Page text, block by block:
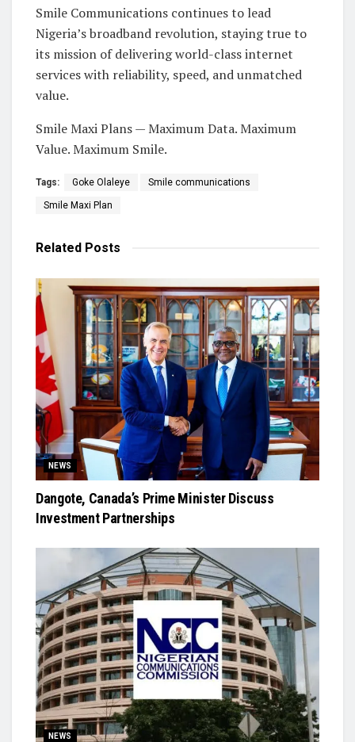
Smile Communications continues to lead
Nigeria’s broadband revolution, staying true to
its mission of delivering world-class internet
services with reliability, speed, and unmatched
value.
Smile Maxi Plans — Maximum Data. Maximum
Value. Maximum Smile.
Tags: Goke Olaleye Smile communications
Smile Maxi Plan
Related Posts
NEWS
Dangote, Canada’s Prime Minister Discuss
Investment Partnerships
NEWS